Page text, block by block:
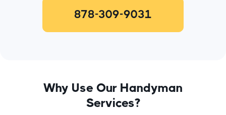
878-309-9031
Why Use Our Handyman
Services?